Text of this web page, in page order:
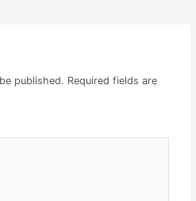
published. Required fields are